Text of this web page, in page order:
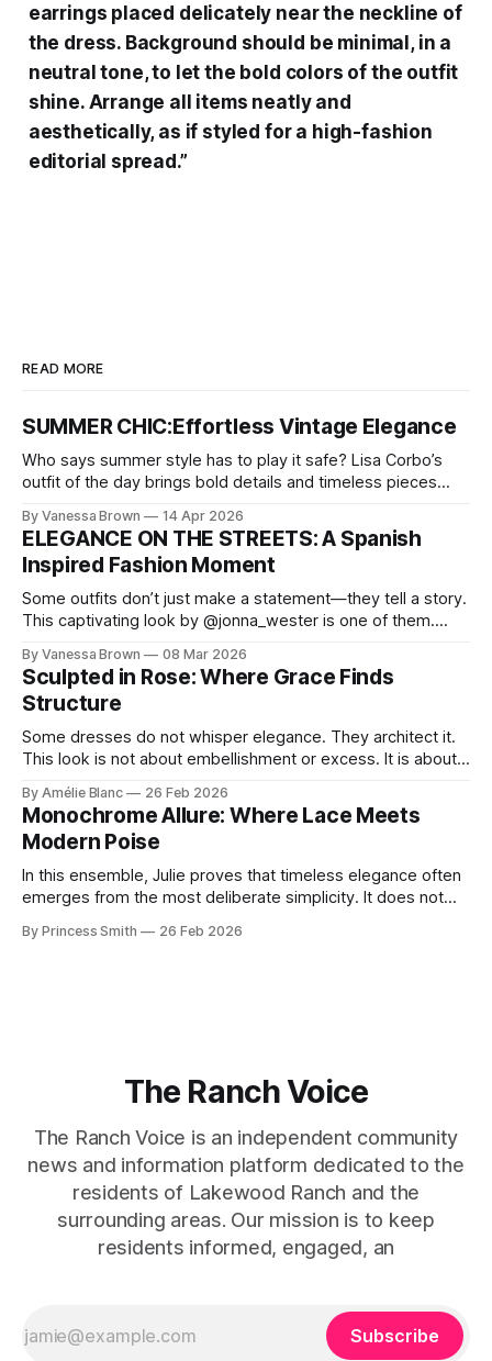
earrings placed delicately near the neckline of
the dress. Background should be minimal, in a
neutral tone, to let the bold colors of the outfit
shine. Arrange all items neatly and
aesthetically, as if styled for a high-fashion
editorial spread.”
READ MORE
SUMMER CHIC:Effortless Vintage Elegance
Who says summer style has to play it safe? Lisa Corbo’s
outfit of the day brings bold details and timeless pieces
chic. A masterclass in vintage-meets-modern dressing,
Lisa Corbo redefines effortless style by merging luxurious
details with
By Vanessa Brown 14 Apr 2026
ELEGANCE ON THE STREETS: A Spanish
Inspired Fashion Moment
Some outfits don’t just make a statement—they tell a story.
This captivating look by @jonna_wester is one of them.
reminds us that fashion isn’t just what we wear, it’s how we
move through the world. 0:
By Vanessa Brown 08 Mar 2026
Sculpted in Rose: Where Grace Finds
Structure
Some dresses do not whisper elegance. They architect it.
This look is not about embellishment or excess. It is about
Pamela steps into a space defined by marble and
symmetry, and somehow the dress feels as structural as
the staircase itself.
By Amélie Blanc 26 Feb 2026
Monochrome Allure: Where Lace Meets
Modern Poise
In this ensemble, Julie proves that timeless elegance often
emerges from the most deliberate simplicity. It does not
captures that tension between softness and boldness in a
By Princess Smith 26 Feb 2026
The Ranch Voice
The Ranch Voice is an independent community
news and information platform dedicated to the
residents of Lakewood Ranch and the
surrounding areas. Our mission is to keep
residents informed, engaged, an
Subscribe